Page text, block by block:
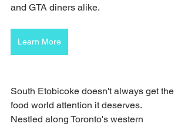
and GTA diners alike.
Learn More
South Etobicoke doesn't always get the
food world attention it deserves.
Nestled along Toronto's western